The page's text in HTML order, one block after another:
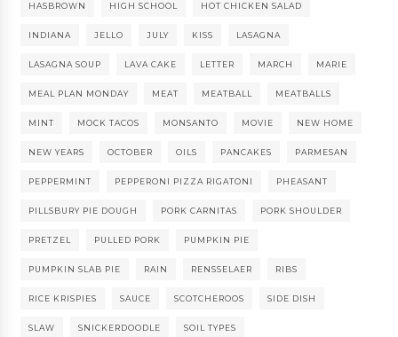
HASBROWN HIGH SCHOOL HOT CHICKEN SALAD
INDIANA JELLO JULY KISS LASAGNA
LASAGNA SOUP LAVA CAKE LETTER MARCH MARIE
MEAL PLAN MONDAY MEAT MEATBALL MEATBALLS
MINT MOCK TACOS MONSANTO MOVIE NEW HOME
NEW YEARS OCTOBER OILS PANCAKES PARMESAN
PEPPERMINT PEPPERONI PIZZA RIGATONI PHEASANT
PILLSBURY PIE DOUGH PORK CARNITAS PORK SHOULDER
PRETZEL PULLED PORK PUMPKIN PIE
PUMPKIN SLAB PIE RAIN RENSSELAER RIBS
RICE KRISPIES SAUCE SCOTCHEROOS SIDE DISH
SLAW SNICKERDOODLE SOIL TYPES